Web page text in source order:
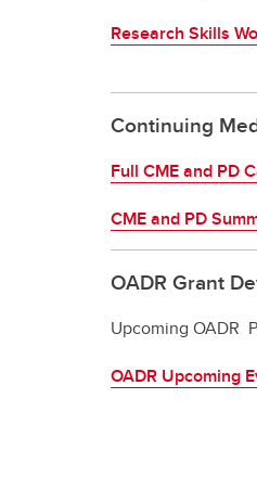
Research Skills
Continuing
Full CME and PD
CME and PD
OADR Grant
Upcoming OADR
OADR Upcoming